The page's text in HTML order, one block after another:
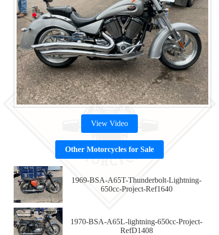
View Video
Other Motorcycles for Sale
1969-BSA-A65T-Thunderbolt-Lightning-
650cc-Project-Ref1640
1970-BSA-A65L-lightning-650cc-Project-
RefD1408